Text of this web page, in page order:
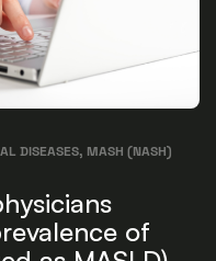
DISEASES, MASH (NASH)
of